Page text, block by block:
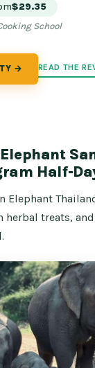
$29.35
School
→ READ THE
Half-
Elephant
herbal treats,